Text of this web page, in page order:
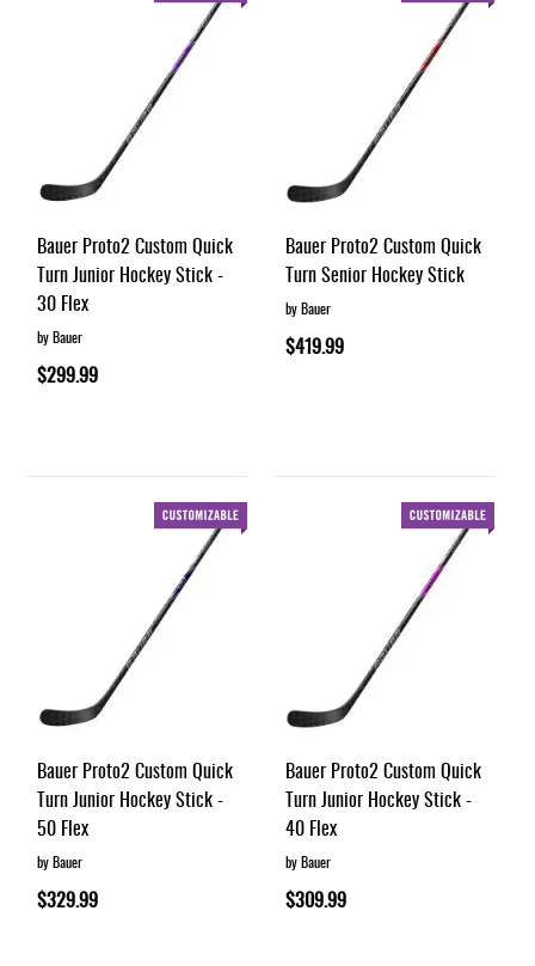
Bauer Proto2 Custom Quick
Turn Junior Hockey Stick -
30 Flex
by Bauer
$299.99
Bauer Proto2 Custom Quick
Turn Senior Hockey Stick
by Bauer
$419.99
Bauer Proto2 Custom Quick
Turn Junior Hockey Stick -
50 Flex
by Bauer
$329.99
Bauer Proto2 Custom Quick
Turn Junior Hockey Stick -
40 Flex
by Bauer
$309.99